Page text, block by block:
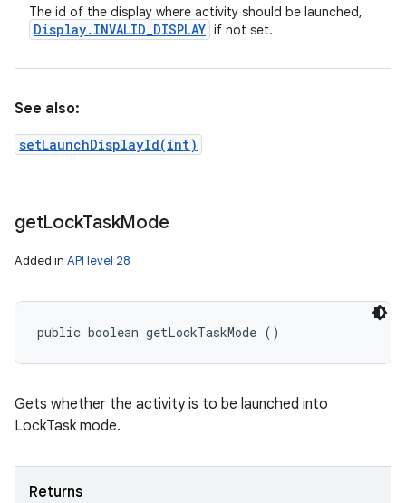
The id of the display where activity should be launched,
Display. INVALID_DISPLAY if not set.
See also:
setLaunchDisplayId(int)
getLockTaskMode
Added in API level 28
public boolean getLockTaskMode ()
Gets whether the activity is to be launched into
LockTask mode.
Returns